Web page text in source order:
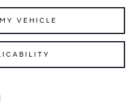
VEHICLE